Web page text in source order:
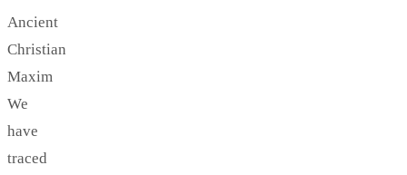
Ancient
Christian
Maxim
We
have
traced